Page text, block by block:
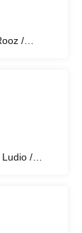
/
Ludio /